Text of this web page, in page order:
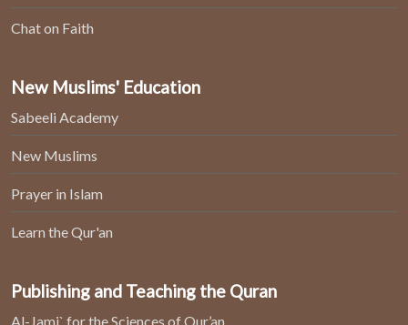
Chat on Faith
New Muslims' Education
Sabeeli Academy
New Muslims
Prayer in Islam
Learn the Qur'an
Publishing and Teaching the Quran
Al-Jami` for the Sciences of Qur’an